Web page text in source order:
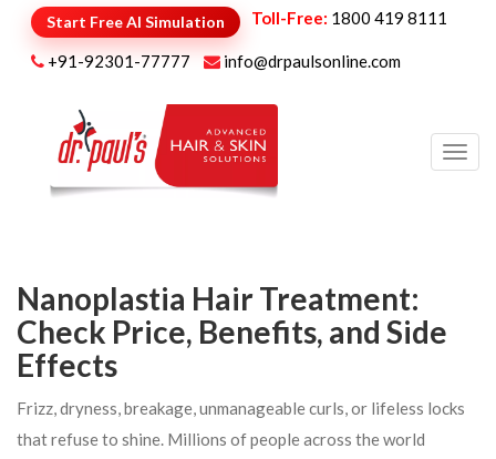
Start Free AI Simulation Toll-Free: 1800 419 8111
+91-92301-77777 info@drpaulsonline.com
Nanoplastia Hair Treatment:
Check Price, Benefits, and Side
Effects
Frizz, dryness, breakage, unmanageable curls, or lifeless locks
that refuse to shine. Millions of people across the world